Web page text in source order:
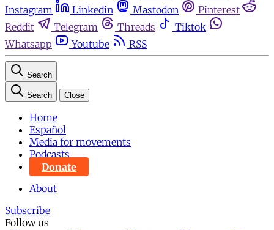
Instagram
Linkedin Mastodon
Pinterest
Reddit
Telegram Threads
Tiktok
Whatsapp
Youtube RSS
Search
Search Close
Home
Español
Media for movements
Podcasts
Donate
About
Subscribe
Follow us